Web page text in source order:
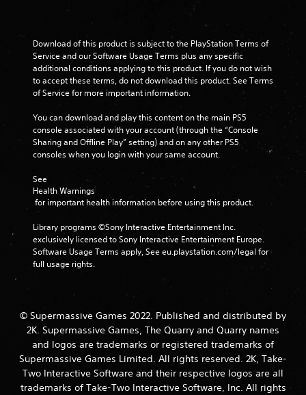
Download of this product is subject to the PlayStation Terms of
Service and our Software Usage Terms plus any specific
additional conditions applying to this product. If you do not wish
to accept these terms, do not download this product. See Terms
of Service for more important information.
You can download and play this content on the main PS5
console associated with your account (through the “Console
Sharing and Offline Play” setting) and on any other PS5
consoles when you login with your same account.
See
Health Warnings
for important health information before using this product.
Library programs ©Sony Interactive Entertainment Inc.
exclusively licensed to Sony Interactive Entertainment Europe.
Software Usage Terms apply, See eu.playstation.com/legal for
full usage rights.
© Supermassive Games 2022. Published and distributed by
2K. Supermassive Games, The Quarry and Quarry names
and logos are trademarks or registered trademarks of
Supermassive Games Limited. All rights reserved. 2K, Take-
Two Interactive Software and their respective logos are all
trademarks of Take-Two Interactive Software, Inc. All rights